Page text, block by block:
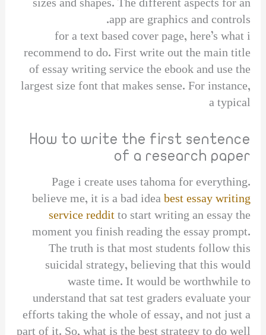
sizes and shapes. The different aspects for an
app are graphics and controls.
for a text based cover page, here’s what i
recommend to do. First write out the main title
of essay writing service the ebook and use the
largest size font that makes sense. For instance,
a typical
How to write the first sentence
of a research paper
Page i create uses tahoma for everything.
believe me, it is a bad ideabest essay writing
service redditto start writing an essay the
moment you finish reading the essay prompt.
The truth is that most students follow this
suicidal strategy, believing that this would
waste time. It would be worthwhile to
understand that sat test graders evaluate your
efforts taking the whole of essay, and not just a